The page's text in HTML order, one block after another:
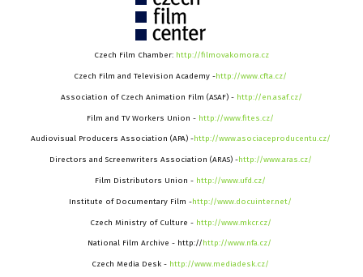
Czech Film Chamber: http://filmovakomora.cz
Czech Film and Television Academy -http://www.cfta.cz/
Association of Czech Animation Film (ASAF) - http://en.asaf.cz/
Film and TV Workers Union - http://www.fites.cz/
Audiovisual Producers Association (APA) -http://www.asociaceproducentu.cz/
Directors and Screenwriters Association (ARAS) -http://www.aras.cz/
Film Distributors Union - http://www.ufd.cz/
Institute of Documentary Film -http://www.docuinter.net/
Czech Ministry of Culture - http://www.mkcr.cz/
National Film Archive - http:// http://www.nfa.cz/
Czech Media Desk - http://www.mediadesk.cz/